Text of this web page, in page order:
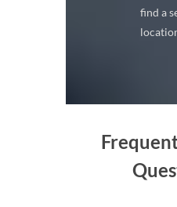
find a